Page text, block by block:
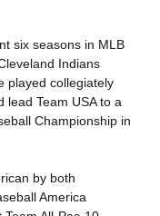
six seasons in MLB
Indians
played collegiately
lead Team USA to a
Championship in
by both
America